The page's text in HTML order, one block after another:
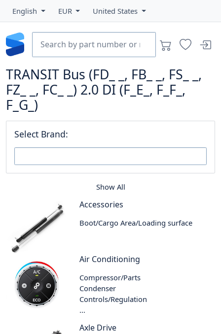
English EUR United States
TRANSIT Bus (FD_ _, FB_ _, FS_ _,
FZ_ _, FC_ _) 2.0 DI (F_E_, F_F_,
F_G_)
Select Brand:
Show All
Accessories
Boot/Cargo Area/Loading surface
Air Conditioning
Compressor/Parts
Condenser
Controls/Regulation
...
Axle Drive